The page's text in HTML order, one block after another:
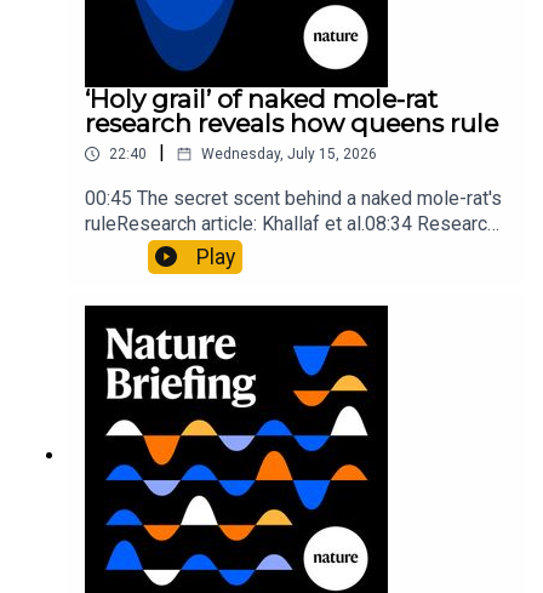
‘Holy grail’ of naked mole-rat
research reveals how queens rule
22:40 | Wednesday, July 15, 2026
00:45 The secret scent behind a naked mole-rat's
ruleResearch article: Khallaf et al.08:34 Research
HighlightsNature: Pair of ‘super-puff’ planets are
lighter than candyflossNature: Alpine crossing
took a heavy toll on Hannibal’s elephants and
troops10:59 The psychology behind a brand-new
board game: the behaviour of beginnersResearch
article: Collins et al.Subscribe to Nature Briefing,
an unmissable daily round-up of science news,
opinion and analysis free in your inbox every
weekday.
Play